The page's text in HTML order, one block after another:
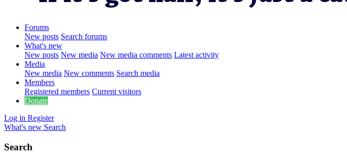
Forums
New posts Search forums
What's new
New posts New media New media comments Latest activity
Media
New media New comments Search media
Members
Registered members Current visitors
Donate
Log in Register
What's new Search
Search